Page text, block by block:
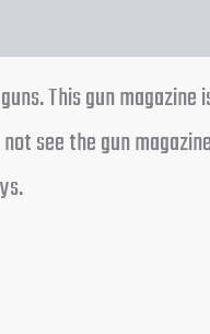
This gun
see the gun